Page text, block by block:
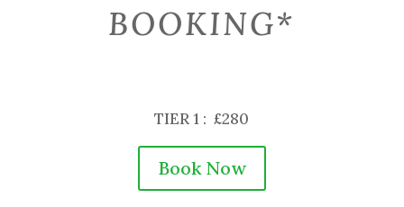
BOOKING*
TIER 1 : £280
Book Now